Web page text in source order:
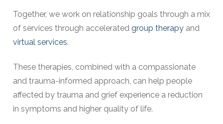
Together, we work on relationship goals through a mix
of services through accelerated group therapy and
virtual services.
These therapies, combined with a compassionate
and trauma-informed approach, can help people
affected by trauma and grief experience a reduction
in symptoms and higher quality of life.